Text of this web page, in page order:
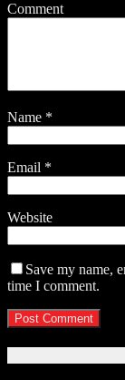
Comment
Name *
Email *
Website
Save my name,
time I comment.